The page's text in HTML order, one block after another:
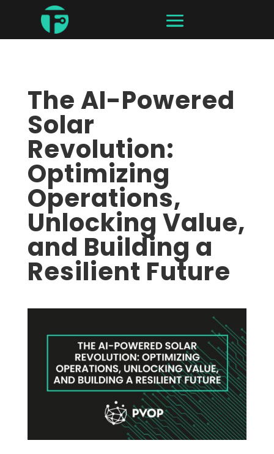
The AI-Powered
Solar
Revolution:
Optimizing
Operations,
Unlocking Value,
and Building a
Resilient Future